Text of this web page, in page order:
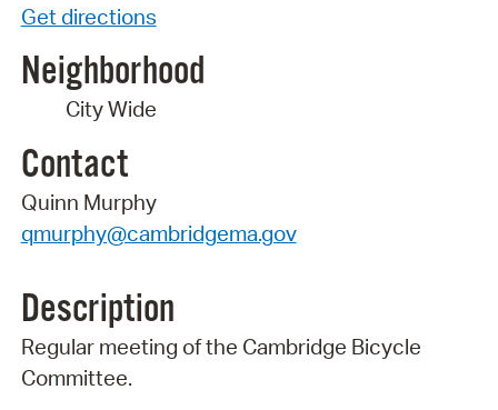
Get directions
Neighborhood
City Wide
Contact
Quinn Murphy
qmurphy@cambridgema.gov
Description
Regular meeting of the Cambridge Bicycle
Committee.